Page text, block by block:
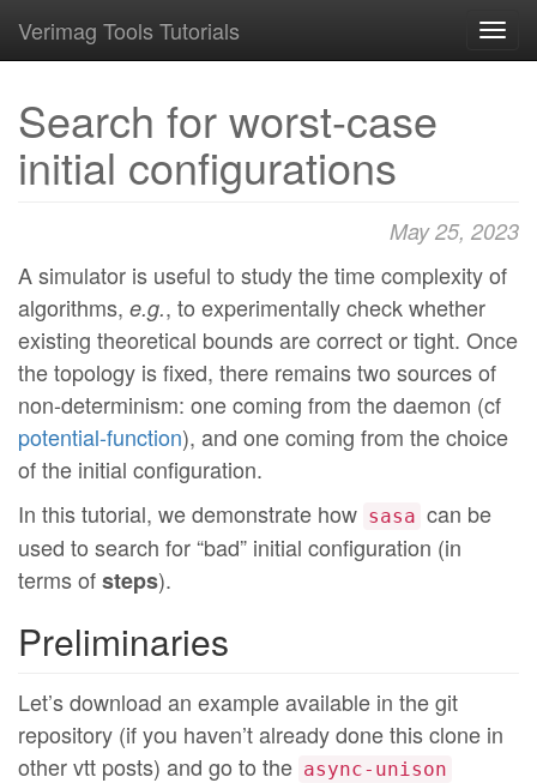
Verimag Tools Tutorials
Search for worst-case
initial configurations
May 25, 2023
A simulator is useful to study the time complexity of
algorithms, e.g., to experimentally check whether
existing theoretical bounds are correct or tight. Once
the topology is fixed, there remains two sources of
non-determinism: one coming from the daemon (cf
potential-function), and one coming from the choice
of the initial configuration.
In this tutorial, we demonstrate how sasa can be
used to search for “bad” initial configuration (in
terms ofsteps).
Preliminaries
Let’s download an example available in the git
repository (if you haven’t already done this clone in
other vtt posts) and go to the async-unison